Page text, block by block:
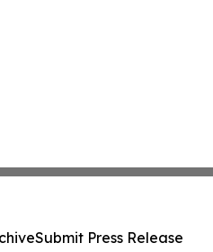
Submit Press Release